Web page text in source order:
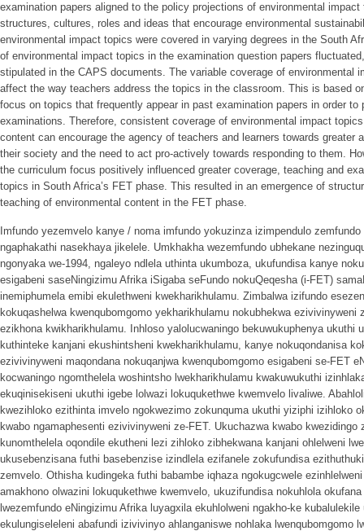
examination papers aligned to the policy projections of environmental
structures, cultures, roles and ideas that encourage environmental
environmental impact topics were covered in varying degrees in the South
of environmental impact topics in the examination question papers
stipulated in the CAPS documents. The variable coverage of environmental
affect the way teachers address the topics in the classroom. This is based
focus on topics that frequently appear in past examination papers in order to
examinations. Therefore, consistent coverage of environmental impact
content can encourage the agency of teachers and learners towards greater
their society and the need to act pro-actively towards responding to them.
the curriculum focus positively influenced greater coverage, teaching and
topics in South Africa’s FET phase. This resulted in an emergence of
teaching of environmental content in the FET phase.
Imfundo yezemvelo kanye / noma imfundo yokuzinza izimpendulo
ngaphakathi nasekhaya jikelele. Umkhakha wezemfundo ubhekane
ngonyaka we-1994, ngaleyo ndlela uthinta ukumboza, ukufundisa kanye
esigabeni saseNingizimu Afrika iSigaba seFundo nokuQeqesha (i-FET)
inemiphumela emibi ekulethweni kwekharikhulamu. Zimbalwa izifundo
kokuqashelwa kwenqubomgomo yekharikhulamu nokubhekwa
ezikhona kwikharikhulamu. Inhloso yalolucwaningo bekuwukuphenya ukuthi
kuthinteke kanjani ekushintsheni kwekharikhulamu, kanye nokuqondanisa
ezivivinyweni maqondana nokuqanjwa kwenqubomgomo esigabeni se-FET
kocwaningo ngomthelela woshintsho lwekharikhulamu kwakuwukuthi
ekuqinisekiseni ukuthi igebe lolwazi lokuqukethwe kwemvelo livaliwe.
kwezihloko ezithinta imvelo ngokwezimo zokunquma ukuthi yiziphi izihloko
kwabo ngamaphesenti ezivivinyweni ze-FET. Ukuchazwa kwabo kwezidingo
kunomthelela oqondile ekutheni lezi zihloko zibhekwana kanjani ohlelweni
ukusebenzisana futhi basebenzise izindlela ezifanele zokufundisa
zemvelo. Othisha kudingeka futhi babambe iqhaza ngokugcwele
amakhono olwazini lokuqukethwe kwemvelo, ukuzifundisa nokuhlola
lwezemfundo eNingizimu Afrika luyagxila ekuhlolweni ngakho-ke
ekulungiseleleni abafundi izivivinyo ahlanganiswe nohlaka lwenqubomgomo